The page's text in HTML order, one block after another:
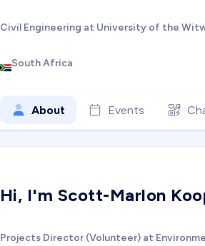
Civil Engineering at University of the
South Africa
About Events
Hi, I'm Scott-Marlon
Projects Director (Volunteer) at